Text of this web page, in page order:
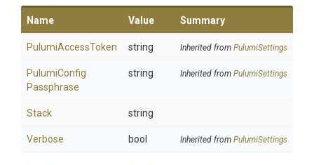
Name Value Summary
PulumiAccessToken string Inherited from PulumiSettings
PulumiConfig
Passphrase
string Inherited from PulumiSettings
Stack string
Verbose bool Inherited from PulumiSettings